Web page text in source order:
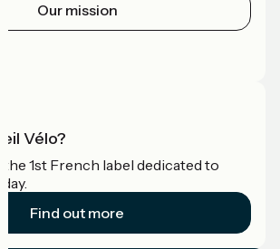
Our mission
Vélo?
the 1st French label dedicated to
Find out more